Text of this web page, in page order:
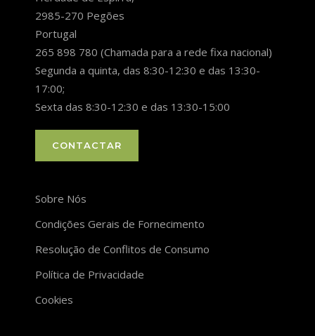
2985-270 Pegões
Portugal
265 898 780 (Chamada para a rede fixa nacional)
Segunda a quinta, das 8:30-12:30 e das 13:30-
17:00;
Sexta das 8:30-12:30 e das 13:30-15:00
CONTACTAR
Sobre Nós
Condições Gerais de Fornecimento
Resolução de Conflitos de Consumo
Política de Privacidade
Cookies